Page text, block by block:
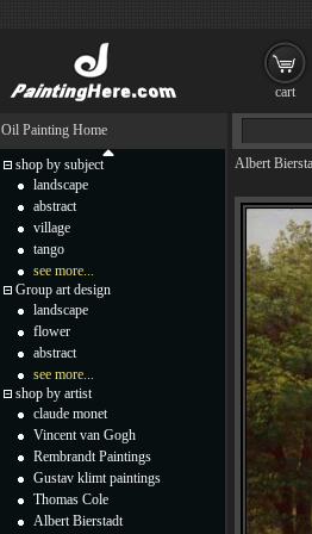
Albert
Oil Painting Home
shop by subject
landscape
abstract
village
tango
see more...
Group art design
landscape
flower
abstract
see more...
shop by artist
claude monet
Vincent van Gogh
Rembrandt Paintings
Gustav klimt paintings
Thomas Cole
Albert Bierstadt
cart